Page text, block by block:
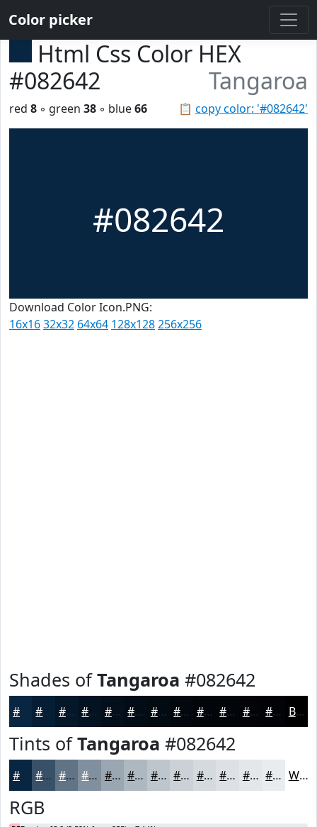
Color picker
Html Css Color HEX
#082642
Tangaroa
📋 copy color: '#082642'
red 8 ◦ green 38 ◦ blue66
#082642
Download Color Icon.PNG:
16x1632x32 64x64 128x128256x256
Shades ofTangaroa #082642
#082642 #061E35 #05182A #041322 #030F1B #020C16 #020A12 #02080E #02060B #020509 #020407 #020306 Black
Tints ofTangaroa #082642
#082642 #395168 #617486 #81909E #9AA6B1 #AEB8C1 #BEC6CD #CBD1D7 #D5DADF #DDE1E5 #E4E7EA #E9ECEE White
RGB